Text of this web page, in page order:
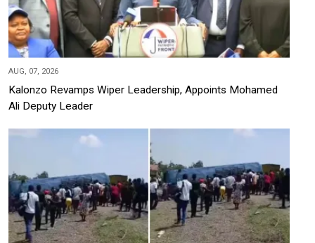
AUG, 07, 2026
Kalonzo Revamps Wiper Leadership, Appoints Mohamed
Ali Deputy Leader